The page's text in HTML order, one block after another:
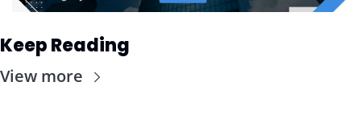
Keep Reading
View more